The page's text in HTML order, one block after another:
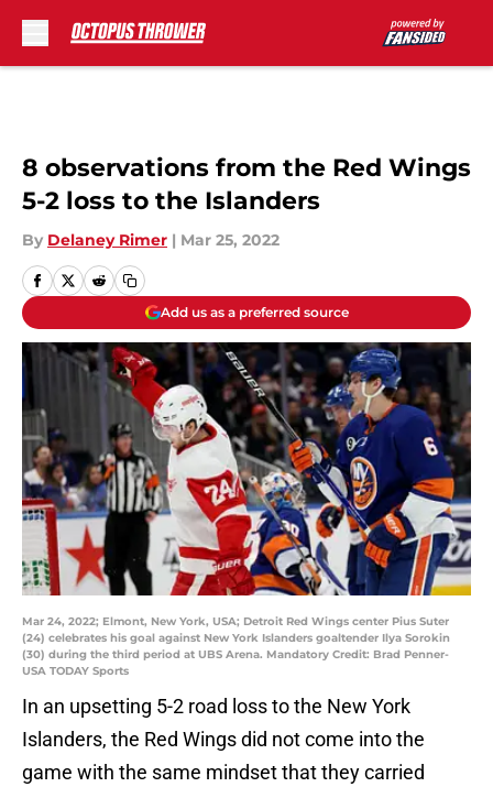
8 observations from the Red Wings
5-2 loss to the Islanders
By Delaney Rimer | Mar 25, 2022
Add us as a preferred source
Mar 24, 2022; Elmont, New York, USA; Detroit Red Wings center Pius Suter
(24) celebrates his goal against New York Islanders goaltender Ilya Sorokin
(30) during the third period at UBS Arena. Mandatory Credit: Brad Penner-
USA TODAY Sports
In an upsetting 5-2 road loss to the New York
Islanders, the Red Wings did not come into the
game with the same mindset that they carried